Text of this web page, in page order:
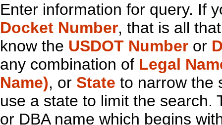
Enter information for query. If
Docket Number, that is all
know the USDOT Number or
any combination of Legal
Name), or State to narrow the
use a state to limit the search.
or DBA name which begins